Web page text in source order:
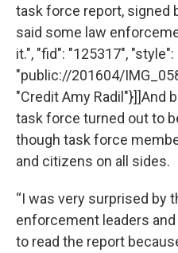
task force report, signed
said some law
it.", "fid": "125317",
"public://201604/
"Credit Amy Radil"}]]And
task force turned out to
though task force
and citizens on all sides.
“I was very surprised by
enforcement leaders
to read the report